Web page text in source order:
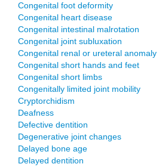
Congenital foot deformity
Congenital heart disease
Congenital intestinal malrotation
Congenital joint subluxation
Congenital renal or ureteral anomaly
Congenital short hands and feet
Congenital short limbs
Congenitally limited joint mobility
Cryptorchidism
Deafness
Defective dentition
Degenerative joint changes
Delayed bone age
Delayed dentition